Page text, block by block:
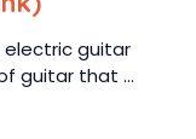
electric guitar
guitar that ...